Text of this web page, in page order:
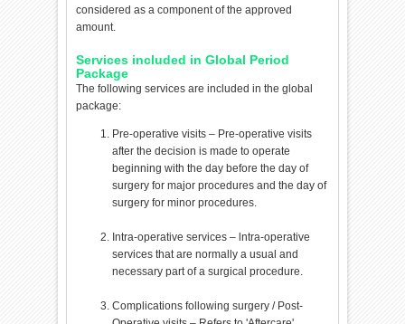
considered as a component of the approved
amount.
Services included in Global Period
Package
The following services are included in the global
package:
Pre-operative visits – Pre-operative visits
after the decision is made to operate
beginning with the day before the day of
surgery for major procedures and the day of
surgery for minor procedures.
Intra-operative services – lntra-operative
services that are normally a usual and
necessary part of a surgical procedure.
Complications following surgery / Post-